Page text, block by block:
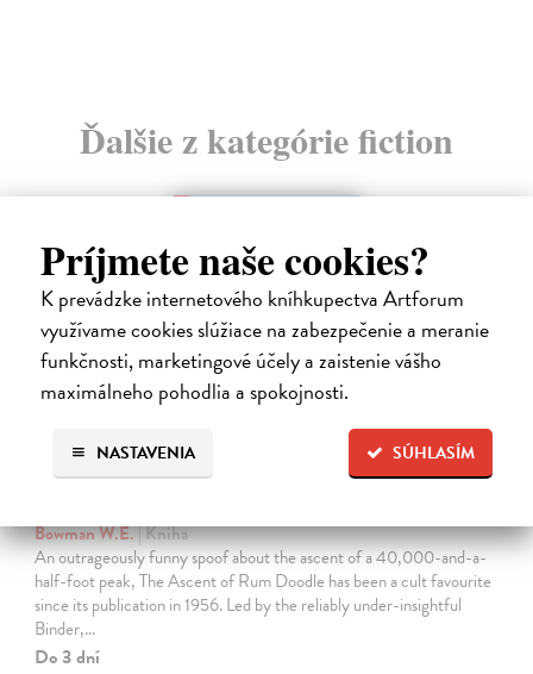
Príjmete naše cookies?
K prevádzke internetového kníhkupectva Artforum
využívame cookies slúžiace na zabezpečenie a meranie
funkčnosti, marketingové účely a zaistenie vášho
maximálneho pohodlia a spokojnosti.
SÚHLASÍM
NASTAVENIA
Ďalšie z kategórie fiction
Bowman W.E.| Kniha
An outrageously funny spoof about the ascent of a 40,000-and-a-
half-foot peak, The Ascent of Rum Doodle has been a cult favourite
since its publication in 1956. Led by the reliably under-insightful
Binder,…
Do 3 dní